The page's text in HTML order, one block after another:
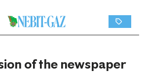
of the newspaper